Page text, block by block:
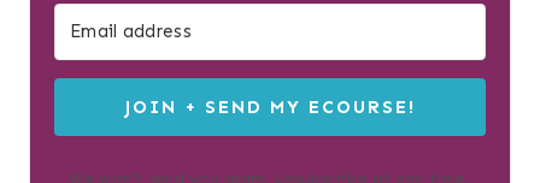
JOIN + SEND MY ECOURSE!
We won't send you spam. Unsubscribe at any time.